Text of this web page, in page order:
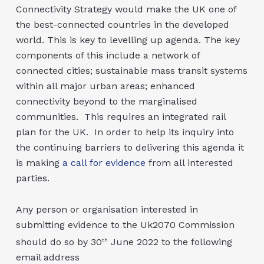
Connectivity Strategy would make the UK one of
the best-connected countries in the developed
world. This is key to levelling up agenda. The key
components of this include a network of
connected cities; sustainable mass transit systems
within all major urban areas; enhanced
connectivity beyond to the marginalised
communities. This requires an integrated rail
plan for the UK. In order to help its inquiry into
the continuing barriers to delivering this agenda it
is making a call for evidence from all interested
parties.
Any person or organisation interested in
submitting evidence to the Uk2070 Commission
should do so by 30th
June 2022 to the following
email address